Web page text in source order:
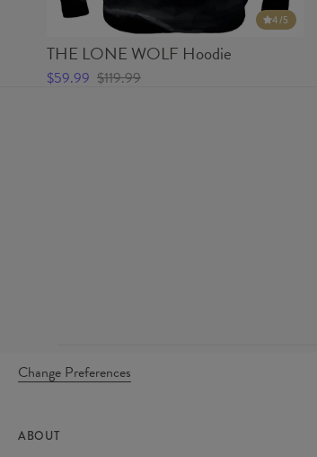
4/5
THE LONE WOLF Hoodie
$59.99 $119.99
Change Preferences
ABOUT